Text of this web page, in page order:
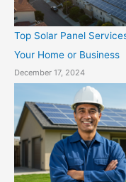
Top Solar Panel
Your Home or Business
December 17, 2024